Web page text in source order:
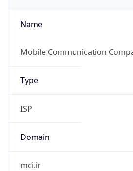
Name
Mobile Communication
Type
ISP
Domain
mci.ir